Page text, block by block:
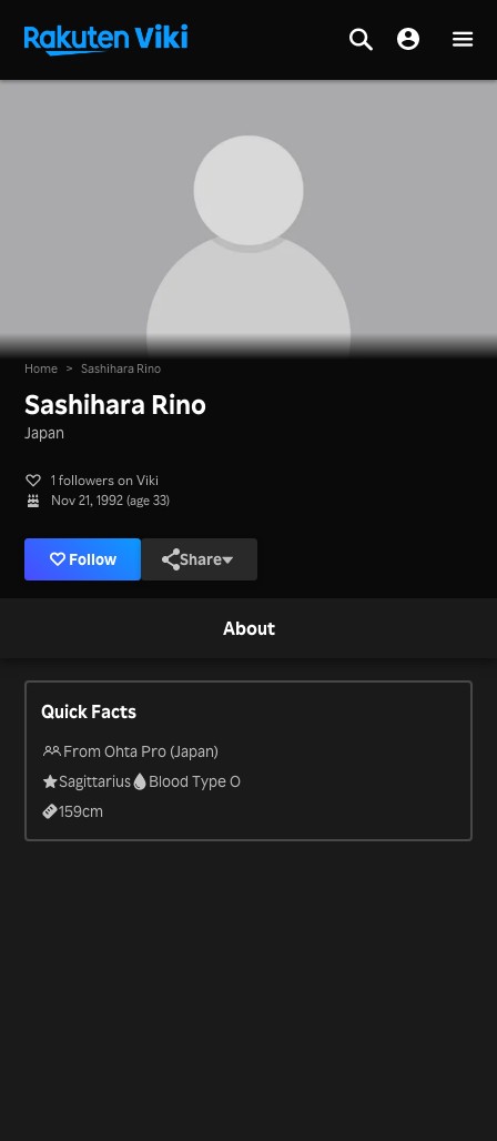
Home > Sashihara Rino
Sashihara Rino
Japan
1 followers on Viki
Nov 21, 1992 (age 33)
Follow Share
About
Quick Facts
From Ohta Pro (Japan)
Sagittarius
Blood Type O
159cm